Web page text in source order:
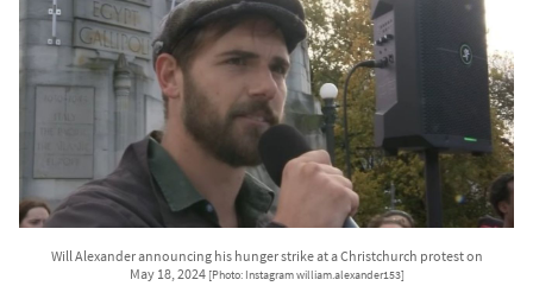
Will Alexander announcing his hunger strike at a Christchurch protest on
May 18, 2024 [Photo: Instagram william.alexander153]